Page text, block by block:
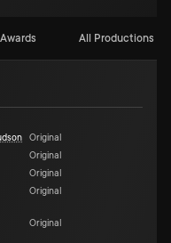
Awards All Productions (3)
Original
Original
Original
Original
Original